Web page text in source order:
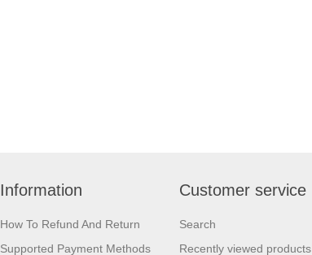
Information
How To Refund And Return
Supported Payment Methods
Customer service
Search
Recently viewed products